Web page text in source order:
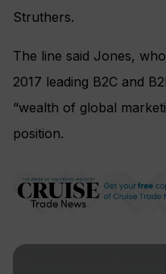
Struthers.
The line said Jones,
2017 leading B2C and
“wealth of global
position.